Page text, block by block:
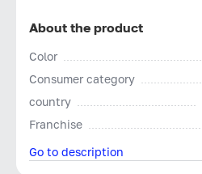
About the product
Color
Consumer category
country
Franchise
Go to description